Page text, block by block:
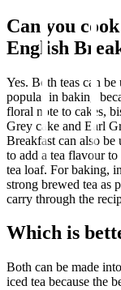
Can you
English
Yes. Both teas can
popular in baking
floral note to cakes,
Grey cake and Earl
Breakfast can also
to add a tea flavour
tea loaf. For baking,
strong brewed tea as
carry through the
Which is
Both can be made
iced tea because the